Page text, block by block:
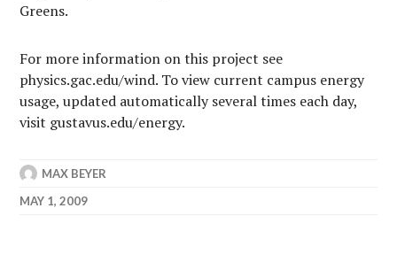
Greens.
For more information on this project see
physics.gac.edu/wind. To view current campus energy
usage, updated automatically several times each day,
visit gustavus.edu/energy.
MAX BEYER
MAY 1, 2009